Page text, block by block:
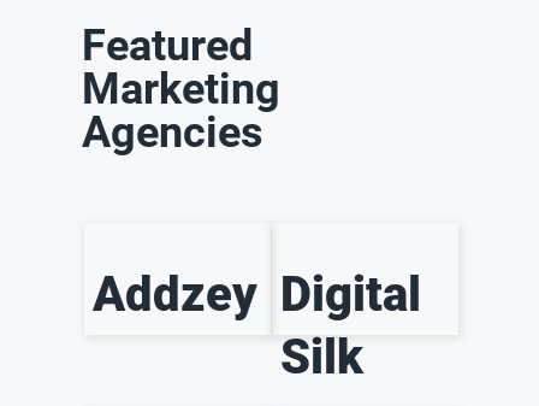
Featured
Marketing
Agencies
Addzey Digital
Silk